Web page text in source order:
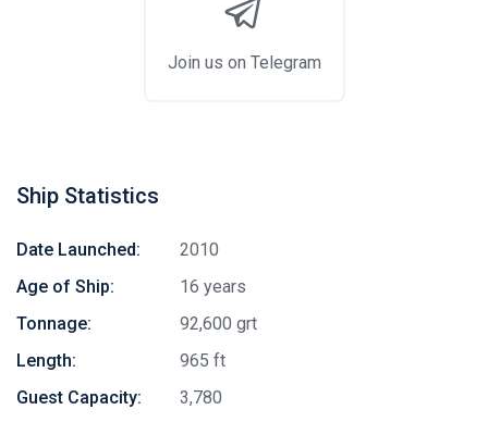
Join us on Telegram
Ship Statistics
Date Launched:
2010
Age of Ship:
16 years
Tonnage:
92,600 grt
Length:
965 ft
Guest Capacity:
3,780